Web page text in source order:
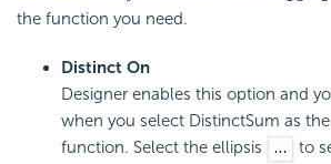
the function you need.
Distinct On
Designer enables this option and
when you select DistinctSum as
function. Select the ellipsis
to